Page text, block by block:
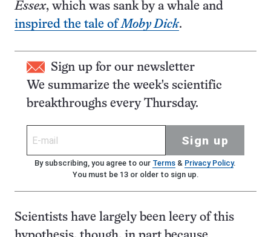
Essex, which was sank by a whale and
inspired the tale ofMoby Dick.
Sign up for our newsletter
We summarize the week's scientific
breakthroughs every Thursday.
Sign up
By subscribing, you agree to our Terms& Privacy Policy.
You must be 13 or older to sign up.
Scientists have largely been leery of this